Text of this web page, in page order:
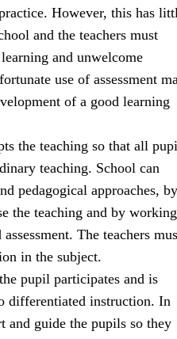
However, this has
and the teachers must
and unwelcome
use of assessment
of a good learning
the teaching so that all
teaching. School can
pedagogical approaches, by
the teaching and by working
The teachers
in the subject.
pupil participates and is
differentiated instruction. In
and guide the pupils so they